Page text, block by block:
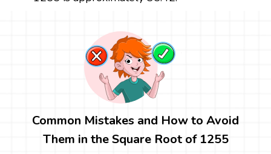
Common Mistakes and How to Avoid
Them in the Square Root of 1255